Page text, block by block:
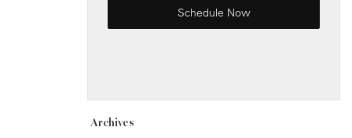
Archives